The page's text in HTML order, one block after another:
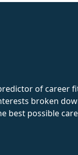
of career
broken
best possible